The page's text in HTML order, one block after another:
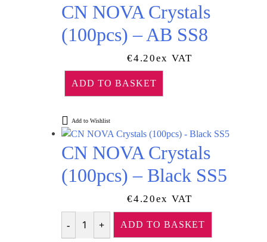
CN NOVA Crystals
(100pcs) – AB SS8
€4.20Ex VAT
ADD TO BASKET
Add to Wishlist
CN NOVA Crystals
(100pcs) – Black SS5
€4.20Ex VAT
Quantity
ADD TO BASKET